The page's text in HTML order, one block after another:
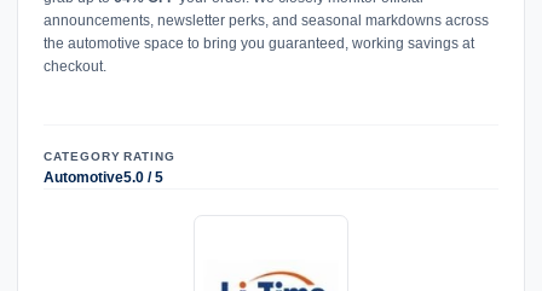
announcements, newsletter perks, and seasonal markdowns across
the automotive space to bring you guaranteed, working savings at
checkout.
CATEGORY
Automotive
RATING
5.0 / 5